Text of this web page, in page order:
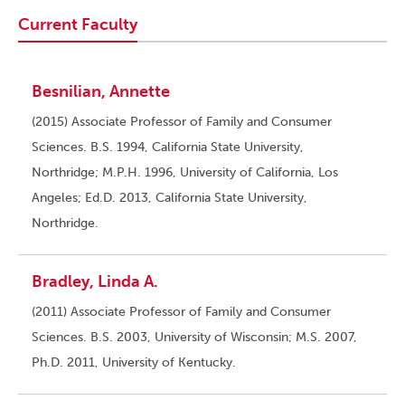
Current Faculty
Besnilian, Annette
(2015) Associate Professor of Family and Consumer
Sciences. B.S. 1994, California State University,
Northridge; M.P.H. 1996, University of California, Los
Angeles; Ed.D. 2013, California State University,
Northridge.
Bradley, Linda A.
(2011) Associate Professor of Family and Consumer
Sciences. B.S. 2003, University of Wisconsin; M.S. 2007,
Ph.D. 2011, University of Kentucky.